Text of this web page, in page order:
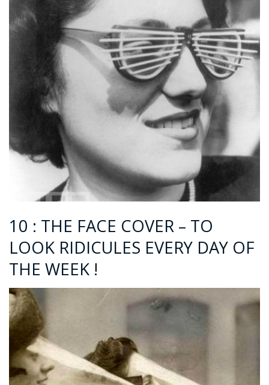
10 : THE FACE COVER – TO
LOOK RIDICULES EVERY DAY OF
THE WEEK !